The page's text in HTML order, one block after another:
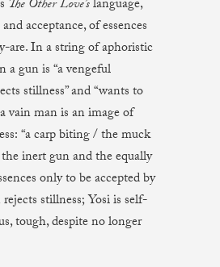
The Other Love’slanguage,
acceptance, of essences
are. In a string of aphoristic
a gun is “a vengeful
stillness” and “wants to
vain man is an image of
“a carp biting / the muck
inert gun and the equally
only to be accepted by
stillness; Yosi is self-
tough, despite no longer